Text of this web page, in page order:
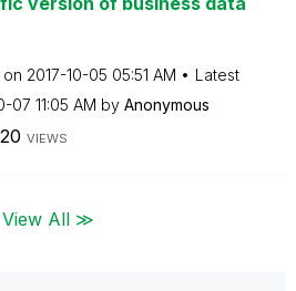
on ‎2017-10-05 05:51 AM
Latest
07 11:05 AM by Anonymous
VIEWS
View All ≫